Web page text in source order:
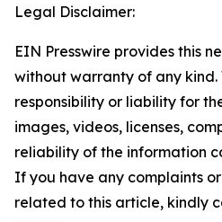
Legal Disclaimer:
EIN Presswire provides this
without warranty of any
responsibility or liability for
images, videos, licenses,
reliability of the information
If you have any complaints
related to this article, kindly